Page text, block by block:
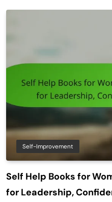
Self-Improvement
Self Help Books for
for Leadership,